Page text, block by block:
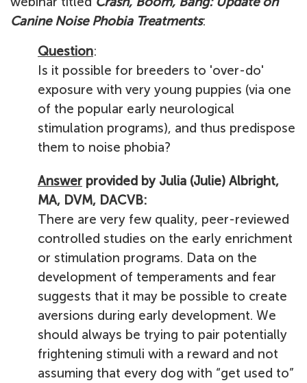
Canine Noise Phobia Treatments:
Question:
Is it possible for breeders to 'over-do'
exposure with very young puppies (via one
of the popular early neurological
stimulation programs), and thus predispose
them to noise phobia?
Answer provided by Julia (Julie) Albright,
MA, DVM, DACVB:
There are very few quality, peer-reviewed
controlled studies on the early enrichment
or stimulation programs. Data on the
development of temperaments and fear
suggests that it may be possible to create
aversions during early development. We
should always be trying to pair potentially
frightening stimuli with a reward and not
assuming that every dog with “get used to”